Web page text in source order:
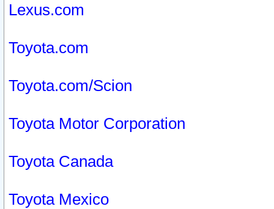
Lexus.com
Toyota.com
Toyota.com/Scion
Toyota Motor Corporation
Toyota Canada
Toyota Mexico